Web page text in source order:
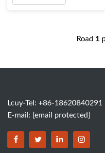
Road 1
Lcuy-Tel: +86-18620840291
E-mail: [email protected]
BORSINDA HYDRO
BORSINDABORSINDA